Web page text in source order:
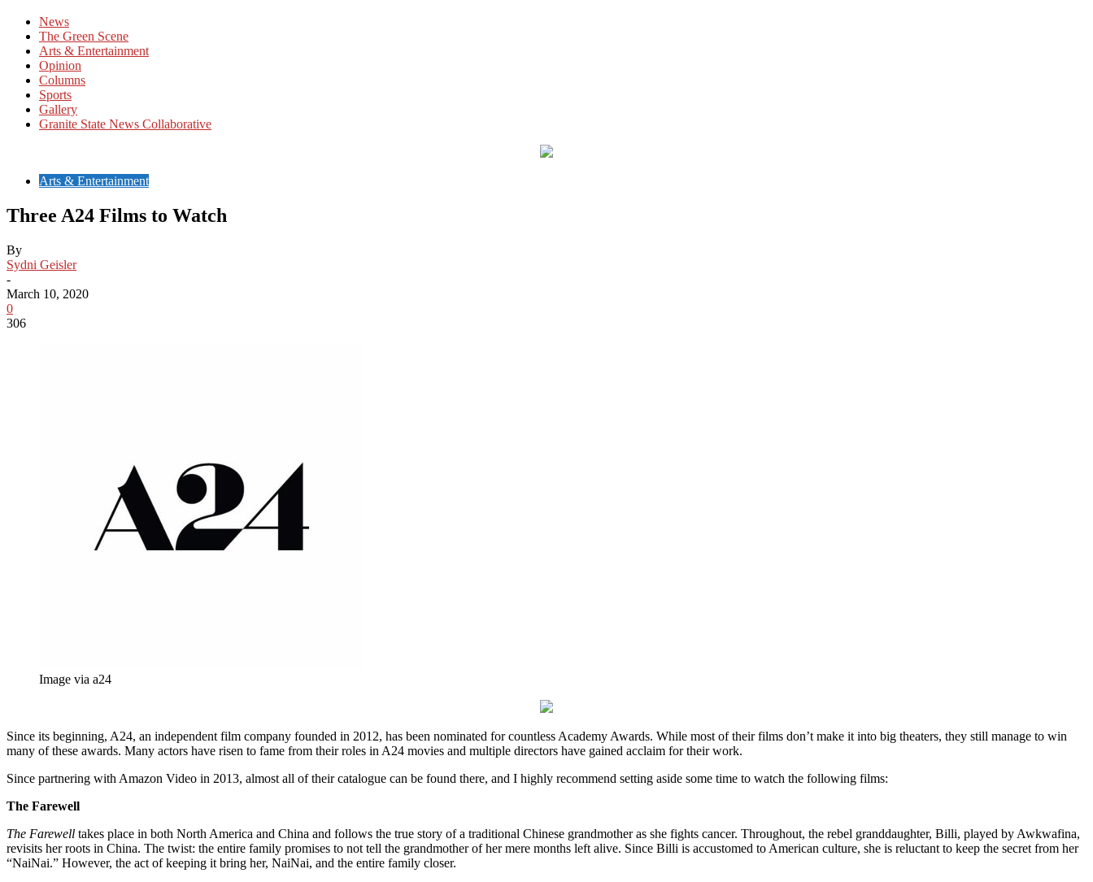
News
The Green Scene
Arts & Entertainment
Opinion
Columns
Sports
Gallery
Granite State News Collaborative
Arts & Entertainment
Three A24 Films to Watch
By
Sydni Geisler
-
March 10, 2020
0
306
Image via a24
Since its beginning, A24, an independent film company founded in 2012, has been nominated for countless Academy Awards. While most of their films don’t make it into big theaters, they still manage to win
many of these awards. Many actors have risen to fame from their roles in A24 movies and multiple directors have gained acclaim for their work.
Since partnering with Amazon Video in 2013, almost all of their catalogue can be found there, and I highly recommend setting aside some time to watch the following films:
The Farewell
The Farewell takes place in both North America and China and follows the true story of a traditional Chinese grandmother as she fights cancer. Throughout, the rebel granddaughter, Billi, played by Awkwafina,
revisits her roots in China. The twist: the entire family promises to not tell the grandmother of her mere months left alive. Since Billi is accustomed to American culture, she is reluctant to keep the secret from her
“NaiNai.” However, the act of keeping it bring her, NaiNai, and the entire family closer.